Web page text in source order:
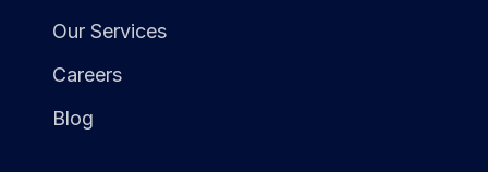
Our Services
Careers
Blog